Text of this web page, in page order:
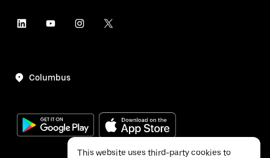
Columbus
This website uses third-party cookies to